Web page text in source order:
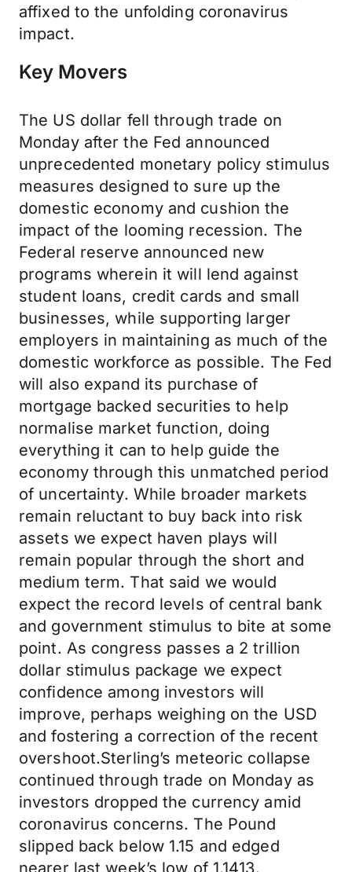
affixed to the unfolding coronavirus
impact.
Key Movers
The US dollar fell through trade on
Monday after the Fed announced
unprecedented monetary policy stimulus
measures designed to sure up the
domestic economy and cushion the
impact of the looming recession. The
Federal reserve announced new
programs wherein it will lend against
student loans, credit cards and small
businesses, while supporting larger
employers in maintaining as much of the
domestic workforce as possible. The Fed
will also expand its purchase of
mortgage backed securities to help
normalise market function, doing
everything it can to help guide the
economy through this unmatched period
of uncertainty. While broader markets
remain reluctant to buy back into risk
assets we expect haven plays will
remain popular through the short and
medium term. That said we would
expect the record levels of central bank
and government stimulus to bite at some
point. As congress passes a 2 trillion
dollar stimulus package we expect
confidence among investors will
improve, perhaps weighing on the USD
and fostering a correction of the recent
overshoot.Sterling’s meteoric collapse
continued through trade on Monday as
investors dropped the currency amid
coronavirus concerns. The Pound
slipped back below 1.15 and edged
nearer last week’s low of 1.1413.